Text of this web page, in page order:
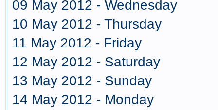
09 May 2012 - Wednesday
10 May 2012 - Thursday
11 May 2012 - Friday
12 May 2012 - Saturday
13 May 2012 - Sunday
14 May 2012 - Monday